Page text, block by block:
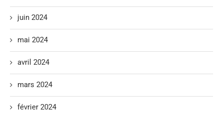
juin 2024
mai 2024
avril 2024
mars 2024
février 2024